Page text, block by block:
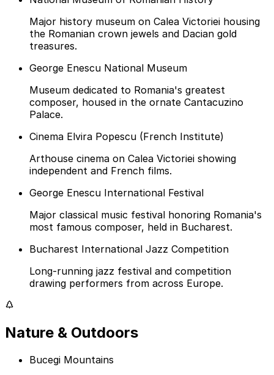
Major history museum on Calea Victoriei housing
the Romanian crown jewels and Dacian gold
treasures.
George Enescu National Museum
Museum dedicated to Romania's greatest
composer, housed in the ornate Cantacuzino
Palace.
Cinema Elvira Popescu (French Institute)
Arthouse cinema on Calea Victoriei showing
independent and French films.
George Enescu International Festival
Major classical music festival honoring Romania's
most famous composer, held in Bucharest.
Bucharest International Jazz Competition
Long-running jazz festival and competition
drawing performers from across Europe.
Nature & Outdoors
Bucegi Mountains